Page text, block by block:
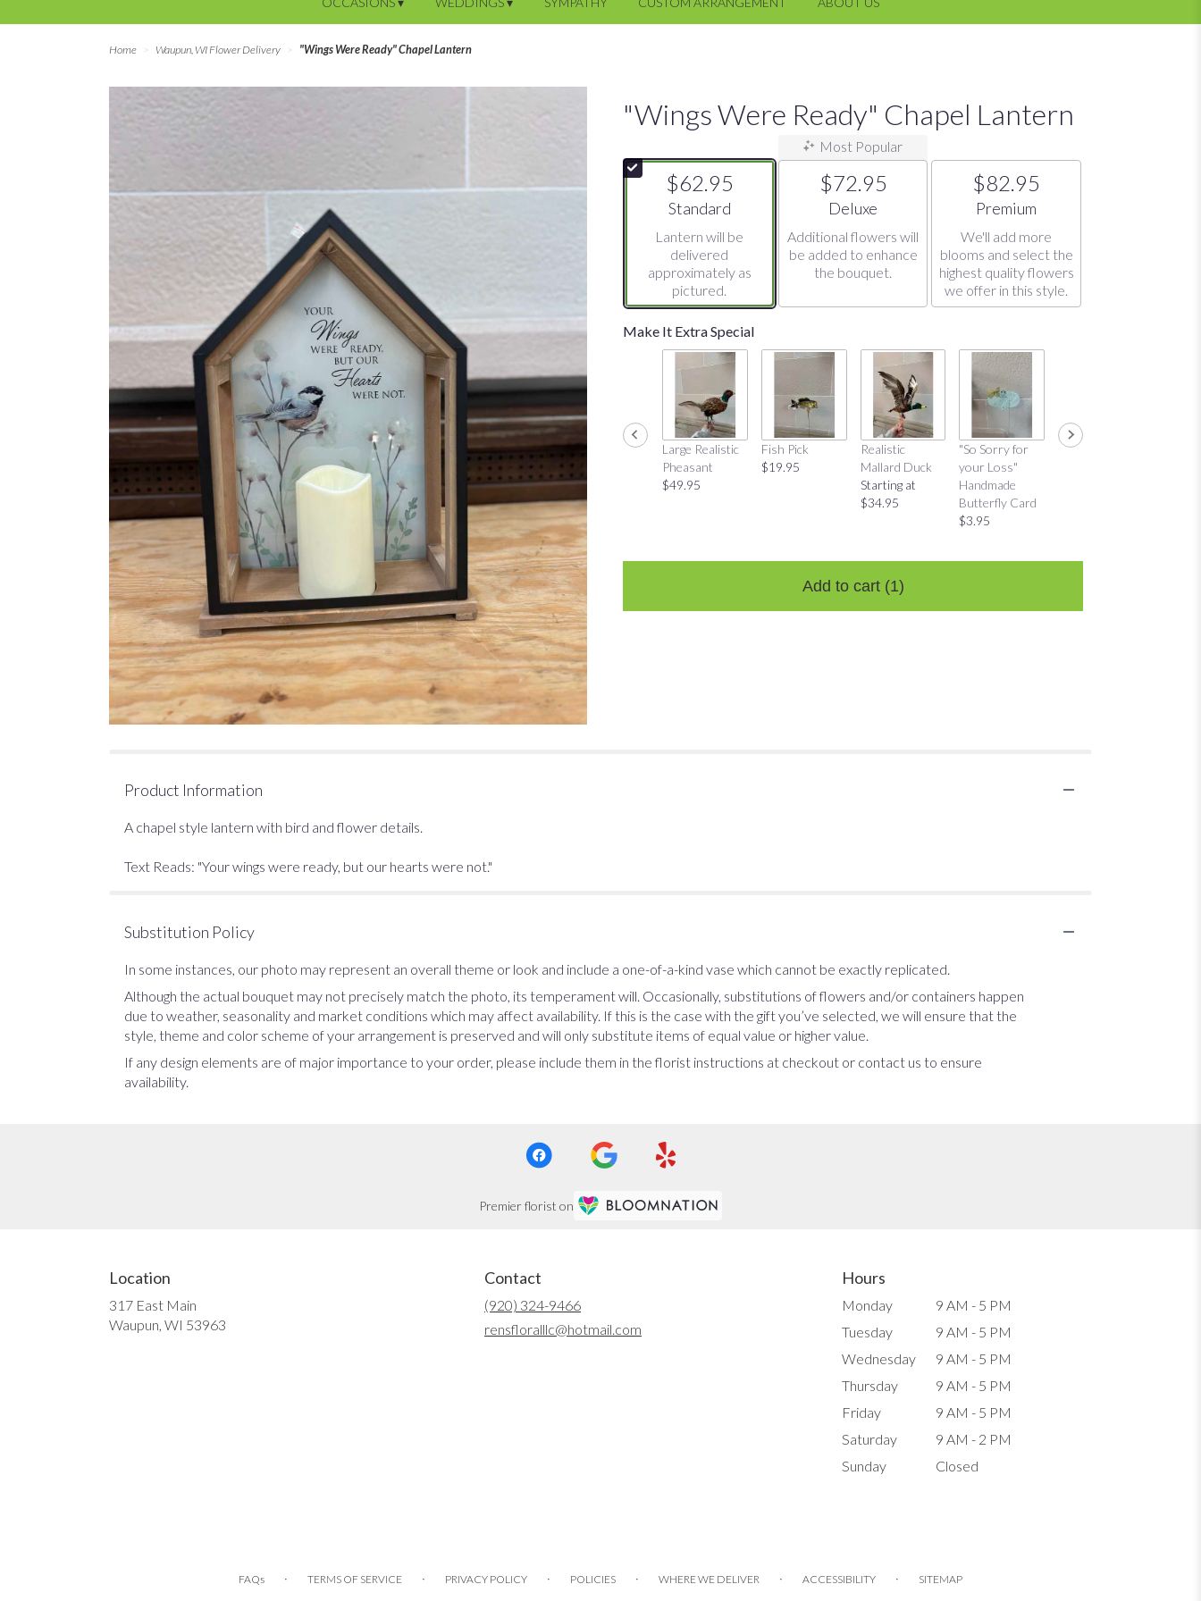
Home Waupun, WI Flower Delivery "Wings Were Ready" Chapel Lantern
"Wings Were Ready" Chapel Lantern
$62.95
Arrangement size
Standard
Lantern will be
delivered
approximately as
pictured.
Most Popular
$72.95
Arrangement size
Deluxe
Additional flowers will
be added to enhance
the bouquet.
$82.95
Arrangement size
Premium
We'll add more
blooms and select the
highest quality flowers
we offer in this style.
Make It Extra Special
Large Realistic
Pheasant
$49.95
Fish Pick
$19.95
Realistic
Mallard Duck
Starting at
$34.95
"So Sorry for
your Loss"
Handmade
Butterfly Card
$3.95
"Thinking of
Add to cart (1)
Product Information
A chapel style lantern with bird and flower details.
Text Reads: "Your wings were ready, but our hearts were not."
Substitution Policy
In some instances, our photo may represent an overall theme or look and include a one-of-a-kind vase which cannot be exactly replicated.
Although the actual bouquet may not precisely match the photo, its temperament will. Occasionally, substitutions of flowers and/or containers happen
due to weather, seasonality and market conditions which may affect availability. If this is the case with the gift you’ve selected, we will ensure that the
style, theme and color scheme of your arrangement is preserved and will only substitute items of equal value or higher value.
If any design elements are of major importance to your order, please include them in the florist instructions at checkout or contact us to ensure
availability.
Premier florist on
Location
317 East Main
Waupun, WI 53963
Contact
(920) 324-9466
rensfloralllc@hotmail.com
Hours
Monday
9 AM - 5 PM
Tuesday
9 AM - 5 PM
Wednesday
9 AM - 5 PM
Thursday
9 AM - 5 PM
Friday
9 AM - 5 PM
Saturday
9 AM - 2 PM
Sunday
Closed
FAQs · TERMS OF SERVICE · PRIVACY POLICY · POLICIES · WHERE WE DELIVER · ACCESSIBILITY · SITEMAP